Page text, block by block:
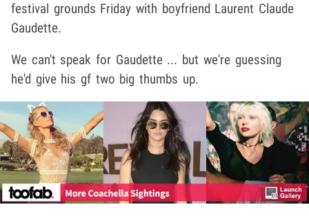
festival grounds Friday with boyfriend Laurent Claude
Gaudette.
We can't speak for Gaudette ... but we're guessing
he'd give his gf two big thumbs up.